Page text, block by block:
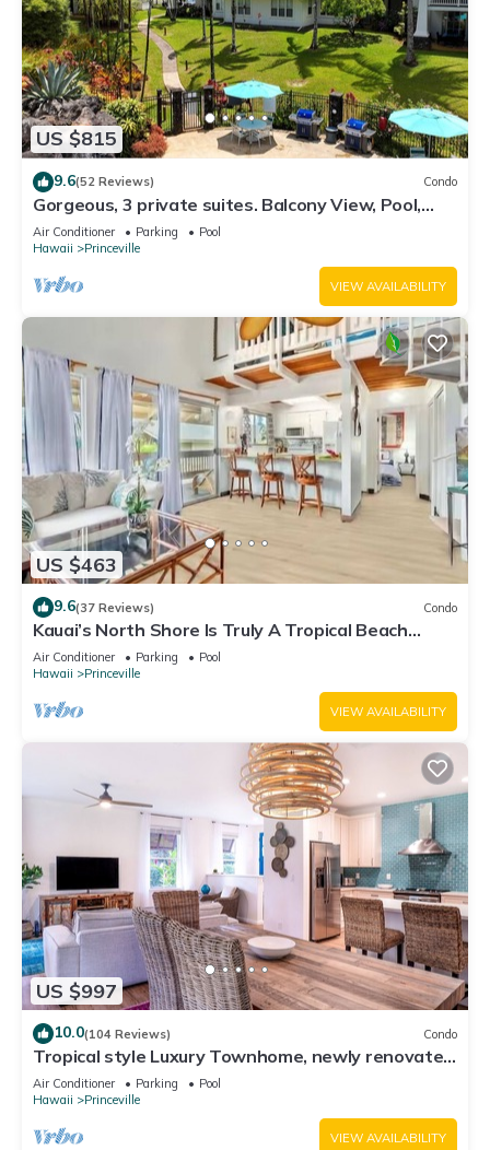
US $815
9.6(52 Reviews) Condo
Gorgeous, 3 private suites. Balcony View, Pool,
Fitness Center!
Air Conditioner Parking
Pool
Hawaii
Princeville
VIEW AVAILABILITY
US $463
9.6(37 Reviews) Condo
Kauai’s North Shore Is Truly A Tropical Beach
Paradise! HEART OF PRINCEVILLE AC
Air Conditioner Parking
Pool
Hawaii
Princeville
VIEW AVAILABILITY
US $997
10.0(104 Reviews) Condo
Tropical style Luxury Townhome, newly renovated
- Paradise!
Air Conditioner Parking
Pool
Hawaii
Princeville
VIEW AVAILABILITY